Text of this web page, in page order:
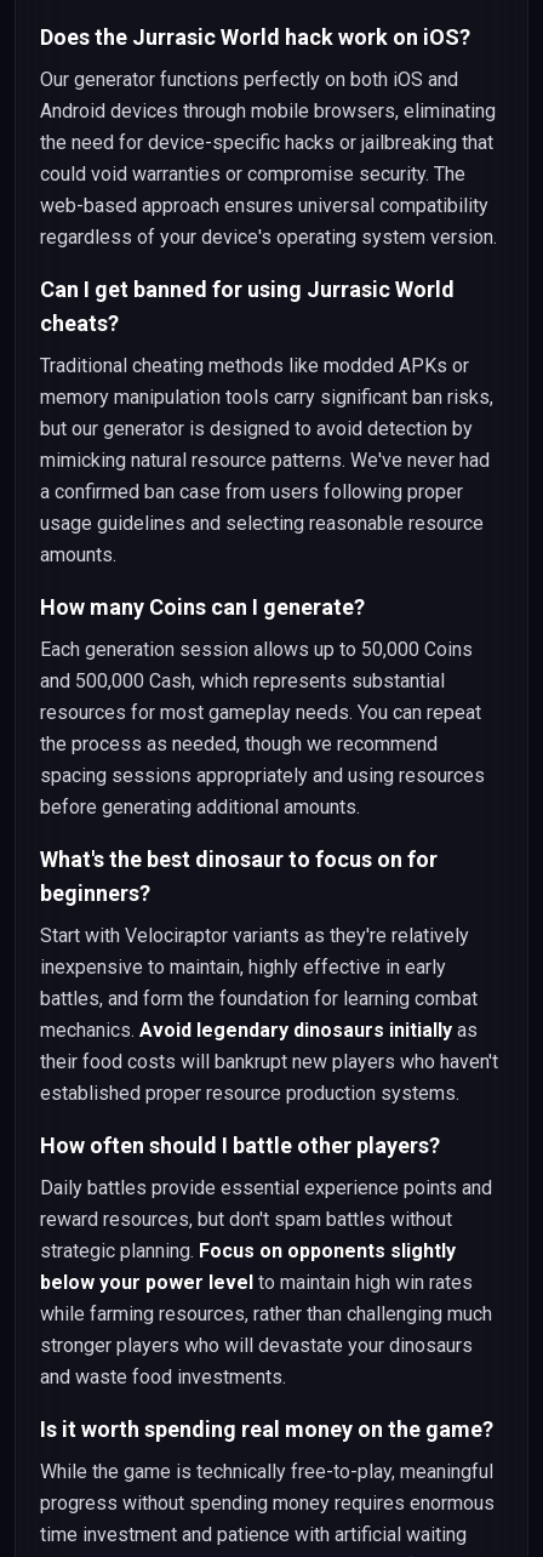
Does the Jurrasic World hack work on iOS?
Our generator functions perfectly on both iOS and
Android devices through mobile browsers, eliminating
the need for device-specific hacks or jailbreaking that
could void warranties or compromise security. The
web-based approach ensures universal compatibility
regardless of your device's operating system version.
Can I get banned for using Jurrasic World
cheats?
Traditional cheating methods like modded APKs or
memory manipulation tools carry significant ban risks,
but our generator is designed to avoid detection by
mimicking natural resource patterns. We've never had
a confirmed ban case from users following proper
usage guidelines and selecting reasonable resource
amounts.
How many Coins can I generate?
Each generation session allows up to 50,000 Coins
and 500,000 Cash, which represents substantial
resources for most gameplay needs. You can repeat
the process as needed, though we recommend
spacing sessions appropriately and using resources
before generating additional amounts.
What's the best dinosaur to focus on for
beginners?
Start with Velociraptor variants as they're relatively
inexpensive to maintain, highly effective in early
battles, and form the foundation for learning combat
mechanics. Avoid legendary dinosaurs initially as
their food costs will bankrupt new players who haven't
established proper resource production systems.
How often should I battle other players?
Daily battles provide essential experience points and
reward resources, but don't spam battles without
strategic planning. Focus on opponents slightly
below your power level to maintain high win rates
while farming resources, rather than challenging much
stronger players who will devastate your dinosaurs
and waste food investments.
Is it worth spending real money on the game?
While the game is technically free-to-play, meaningful
progress without spending money requires enormous
time investment and patience with artificial waiting